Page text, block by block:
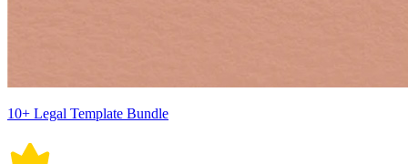
10+ Legal Template Bundle